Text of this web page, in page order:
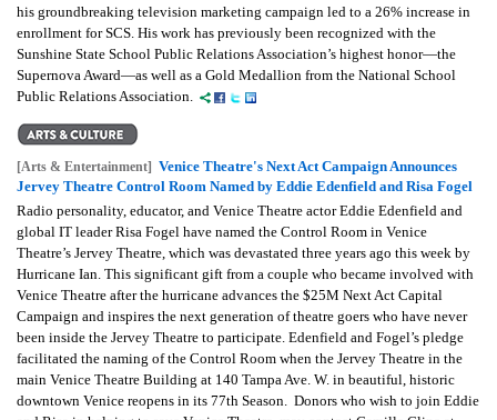
his groundbreaking television marketing campaign led to a 26% increase in
enrollment for SCS. His work has previously been recognized with the
Sunshine State School Public Relations Association’s highest honor—the
Supernova Award—as well as a Gold Medallion from the National School
Public Relations Association.
[Arts & Entertainment] Venice Theatre's Next Act Campaign Announces
Jervey Theatre Control Room Named by Eddie Edenfield and Risa Fogel
Radio personality, educator, and Venice Theatre actor Eddie Edenfield and
global IT leader Risa Fogel have named the Control Room in Venice
Theatre’s Jervey Theatre, which was devastated three years ago this week by
Hurricane Ian. This significant gift from a couple who became involved with
Venice Theatre after the hurricane advances the $25M Next Act Capital
Campaign and inspires the next generation of theatre goers who have never
been inside the Jervey Theatre to participate. Edenfield and Fogel’s pledge
facilitated the naming of the Control Room when the Jervey Theatre in the
main Venice Theatre Building at 140 Tampa Ave. W. in beautiful, historic
downtown Venice reopens in its 77th Season. Donors who wish to join Eddie